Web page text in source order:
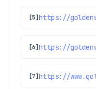
[5] https://
[6]https://
[7]